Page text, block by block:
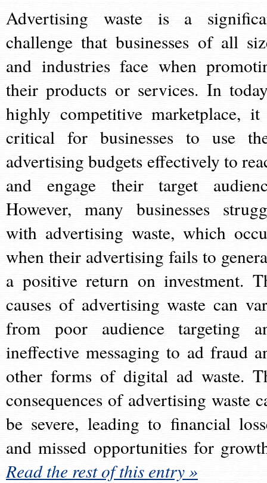
Advertising waste is a
challenge that businesses of all
and industries face when
their products or services. In
highly competitive marketplace,
critical for businesses to use
advertising budgets effectively to
and engage their target
However, many businesses
with advertising waste, which
when their advertising fails to
a positive return on investment.
causes of advertising waste can
from poor audience targeting
ineffective messaging to ad fraud
other forms of digital ad waste.
consequences of advertising waste
be severe, leading to financial
and missed opportunities for
Read the rest of this entry »